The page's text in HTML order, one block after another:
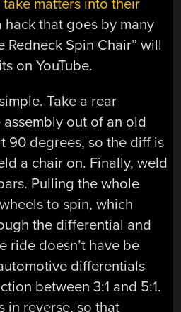
take matters into their
hack that goes by many
Redneck Spin Chair” will
on YouTube.
Take a rear
out of an old
90 degrees, so the diff is
a chair on. Finally, weld
Pulling the whole
to spin, which
the differential and
ride doesn’t have be
differentials
between 3:1 and 5:1.
in reverse, so that